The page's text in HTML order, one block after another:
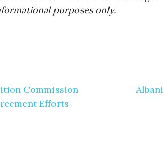
purposes only.
Commission
Efforts